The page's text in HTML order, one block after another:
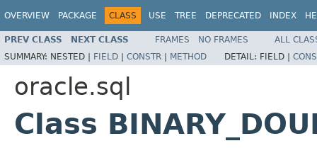
OVERVIEW PACKAGE CLASS USE TREE DEPRECATED INDEX
PREV CLASS NEXT CLASS FRAMES NO FRAMES
ALL
SUMMARY: NESTED | FIELD | CONSTR | METHOD DETAIL: FIELD |
oracle.sql
Class